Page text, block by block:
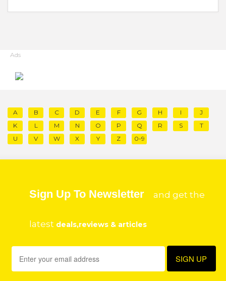
Ads
A B C D E F G H I
J
K
L M N O P Q R S
T
U
V W X Y Z 0-9
Sign Up To Newsletter and get the
latest deals,reviews & articles